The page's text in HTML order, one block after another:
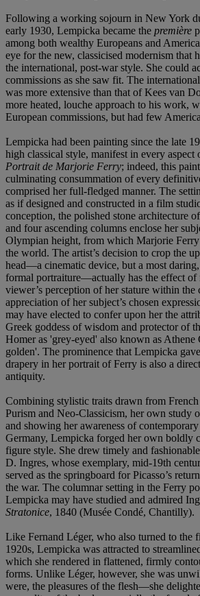
Following a working sojourn in New York
early 1930, Lempicka became the première
among both wealthy Europeans and
eye for the new, classicised modernism that
the international, post-war style. She could
commissions as she saw fit. The
was more extensive than that of Kees van
more heated, louche approach to his work,
European commissions, but had few
Lempicka had been painting since the late
high classical style, manifest in every
Portrait de Marjorie Ferry; indeed, this
culminating consummation of every
comprised her full-fledged manner. The
as if designed and constructed in a film
conception, the polished stone architecture
and four ascending columns enclose her
Olympian height, from which Marjorie
the world. The artist’s decision to crop the
head—a cinematic device, but a most
formal portraiture—actually has the effect of
viewer’s perception of her stature within the
appreciation of her subject’s chosen
may have elected to confer upon her the
Greek goddess of wisdom and protector of
Homer as 'grey-eyed' also known as Athene
golden'. The prominence that Lempicka
drapery in her portrait of Ferry is also a
antiquity.
Combining stylistic traits drawn from
Purism and Neo-Classicism, her own study
and showing her awareness of
Germany, Lempicka forged her own boldly
figure style. She drew timely and
D. Ingres, whose exemplary, mid-19th
served as the springboard for Picasso’s
the war. The columnar setting in the Ferry
Lempicka may have studied and admired
Stratonice, 1840 (Musée Condé, Chantilly).
Like Fernand Léger, who also turned to the
1920s, Lempicka was attracted to
which she rendered in flattened, firmly
forms. Unlike Léger, however, she was
were, the pleasures of the flesh—she